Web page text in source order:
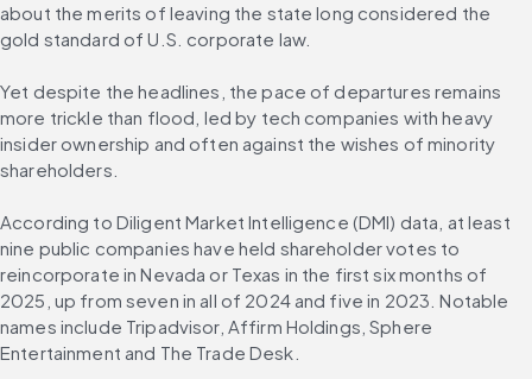
about the merits of leaving the state long considered the
gold standard of U.S. corporate law.
Yet despite the headlines, the pace of departures remains
more trickle than flood, led by tech companies with heavy
insider ownership and often against the wishes of minority
shareholders.
According to Diligent Market Intelligence (DMI) data, at least
nine public companies have held shareholder votes to
reincorporate in Nevada or Texas in the first six months of
2025, up from seven in all of 2024 and five in 2023. Notable
names include Tripadvisor, Affirm Holdings, Sphere
Entertainment and The Trade Desk.